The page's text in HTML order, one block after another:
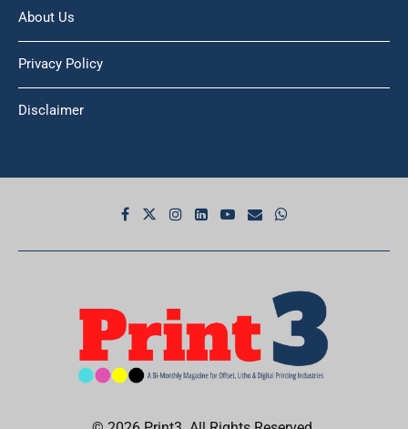
About Us
Privacy Policy
Disclaimer